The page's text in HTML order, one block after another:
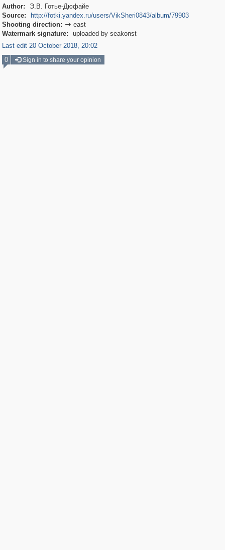
Author:
Э.В. Готье-Дюфайе
Source:
http://fotki.yandex.ru/users/VikSheri0843/album/79903
Shooting direction:  east
Watermark signature:
uploaded by seakonst
Last edit 20 October 2018, 20:02
0
Sign in to share your opinion